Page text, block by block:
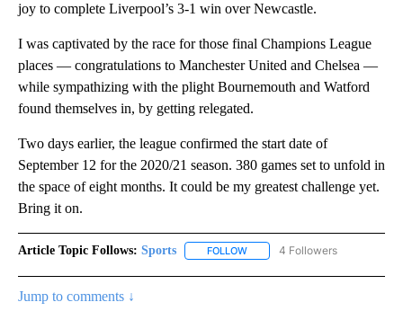
joy to complete Liverpool’s 3-1 win over Newcastle.
I was captivated by the race for those final Champions League
places — congratulations to Manchester United and Chelsea —
while sympathizing with the plight Bournemouth and Watford
found themselves in, by getting relegated.
Two days earlier, the league confirmed the start date of
September 12 for the 2020/21 season. 380 games set to unfold in
the space of eight months. It could be my greatest challenge yet.
Bring it on.
Article Topic Follows: Sports FOLLOW FOLLOW "SPORTS" TO
4 Followers
Jump to comments ↓